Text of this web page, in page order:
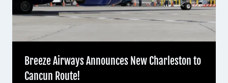
Breeze Airways Announces New Charleston to
Cancun Route!